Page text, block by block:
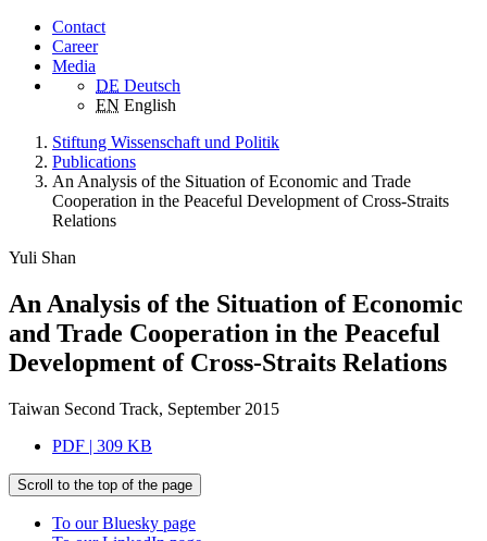
Contact
Career
Media
DE Deutsch
EN English
Stiftung Wissenschaft und Politik
Publications
An Analysis of the Situation of Economic and Trade
Cooperation in the Peaceful Development of Cross-Straits
Relations
Yuli Shan
An Analysis of the Situation of Economic
and Trade Cooperation in the Peaceful
Development of Cross-Straits Relations
Taiwan Second Track, September 2015
PDF | 309 KB
Scroll to the top of the page
To our Bluesky page